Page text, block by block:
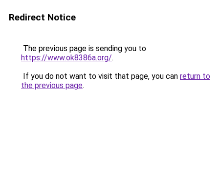
Redirect Notice
The previous page is sending you to
https://www.ok8386a.org/.
If you do not want to visit that page, you can return to
the previous page.